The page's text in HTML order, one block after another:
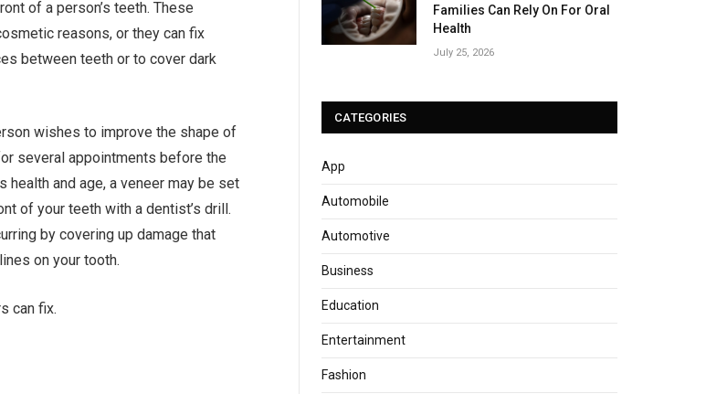
of a person’s teeth. These
reasons, or they can fix
between teeth or to cover dark
wishes to improve the shape of
several appointments before the
health and age, a veneer may be set
of your teeth with a dentist’s drill.
by covering up damage that
on your tooth.
can fix.
Families Can Rely On For Oral
Health
July 25, 2026
CATEGORIES
App
Automobile
Automotive
Business
Education
Entertainment
Fashion